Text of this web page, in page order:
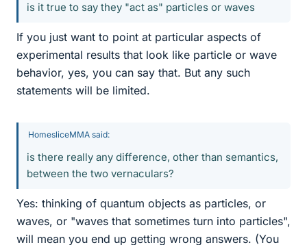
is it true to say they "act as" particles or waves
If you just want to point at particular aspects of
experimental results that look like particle or wave
behavior, yes, you can say that. But any such
statements will be limited.
HomesliceMMA said:
is there really any difference, other than semantics,
between the two vernaculars?
Yes: thinking of quantum objects as particles, or
waves, or "waves that sometimes turn into particles",
will mean you end up getting wrong answers. (You